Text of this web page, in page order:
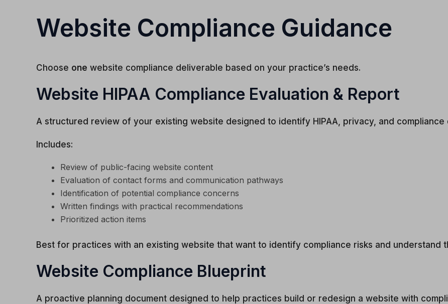
Website Compliance Guidance
Choose one website compliance deliverable based on your practice’s needs.
Website HIPAA Compliance Evaluation & Report
A structured review of your existing website designed to identify HIPAA, privacy, and compliance
Includes:
Review of public-facing website content
Evaluation of contact forms and communication pathways
Identification of potential compliance concerns
Written findings with practical recommendations
Prioritized action items
Best for practices with an existing website that want to identify compliance risks and understand
Website Compliance Blueprint
A proactive planning document designed to help practices build or redesign a website with